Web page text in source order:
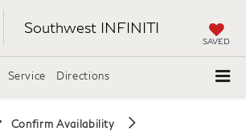
Southwest INFINITI
SAVED
Service Directions
Confirm Availability